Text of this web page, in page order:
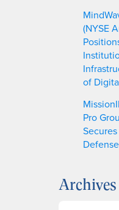
(NYSE
of
Pro
Archives